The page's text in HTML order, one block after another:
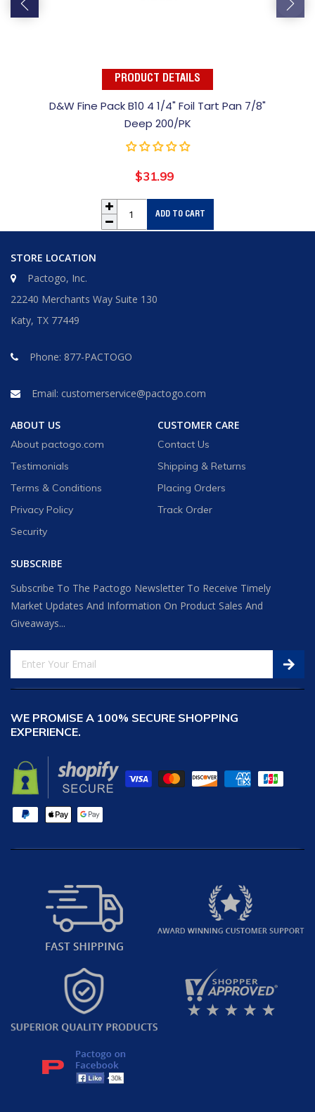
PRODUCT DETAILS
D&W Fine Pack B10 4 1/4" Foil Tart Pan 7/8"
Deep 200/PK
Regular
$31.99
ADD TO CART
STORE LOCATION
Pactogo, Inc.
22240 Merchants Way Suite 130
Katy, TX 77449
Phone: 877-PACTOGO
Email: customerservice@pactogo.com
ABOUT US
About pactogo.com
Testimonials
Terms & Conditions
Privacy Policy
Security
CUSTOMER CARE
Contact Us
Shipping & Returns
Placing Orders
Track Order
SUBSCRIBE
Subscribe To The Pactogo Newsletter To Receive Timely
Market Updates And Information On Product Sales And
Giveaways...
WE PROMISE A 100% SECURE SHOPPING
EXPERIENCE.